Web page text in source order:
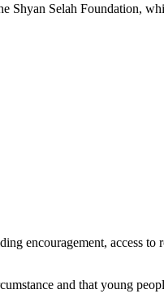
Selah Foundation,
encouragement, access
and that young